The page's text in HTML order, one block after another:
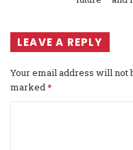
LEAVE A REPLY
Your email address will not
marked*